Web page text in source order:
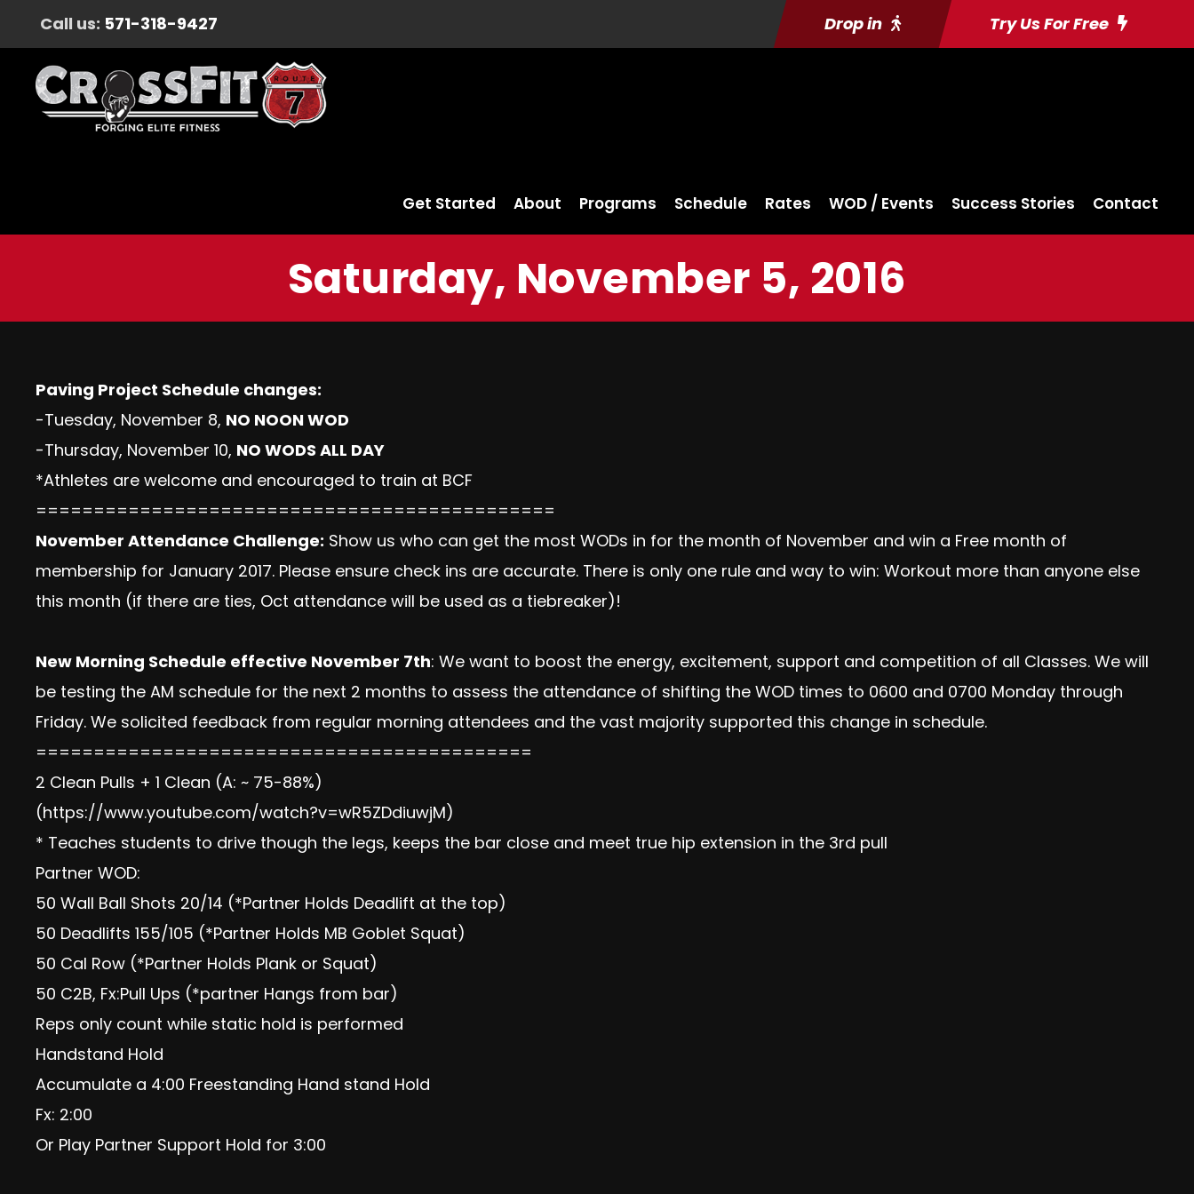
Call us: 571-318-9427 Drop in Try Us For Free
Get Started About Programs Schedule Rates WOD / Events Success Stories Contact
Saturday, November 5, 2016
Paving Project Schedule changes:
-Tuesday, November 8, NO NOON WOD
-Thursday, November 10, NO WODS ALL DAY
*Athletes are welcome and encouraged to train at BCF
=============================================
November Attendance Challenge: Show us who can get the most WODs in for the month of November and win a Free month of
membership for January 2017. Please ensure check ins are accurate. There is only one rule and way to win: Workout more than anyone else
this month (if there are ties, Oct attendance will be used as a tiebreaker)!
New Morning Schedule effective November 7th: We want to boost the energy, excitement, support and competition of all Classes. We will
be testing the AM schedule for the next 2 months to assess the attendance of shifting the WOD times to 0600 and 0700 Monday through
Friday. We solicited feedback from regular morning attendees and the vast majority supported this change in schedule.
===========================================
2 Clean Pulls + 1 Clean (A: ~ 75-88%)
(https://www.youtube.com/watch?v=wR5ZDdiuwjM)
* Teaches students to drive though the legs, keeps the bar close and meet true hip extension in the 3rd pull
Partner WOD:
50 Wall Ball Shots 20/14 (*Partner Holds Deadlift at the top)
50 Deadlifts 155/105 (*Partner Holds MB Goblet Squat)
50 Cal Row (*Partner Holds Plank or Squat)
50 C2B, Fx:Pull Ups (*partner Hangs from bar)
Reps only count while static hold is performed
Handstand Hold
Accumulate a 4:00 Freestanding Hand stand Hold
Fx: 2:00
Or Play Partner Support Hold for 3:00